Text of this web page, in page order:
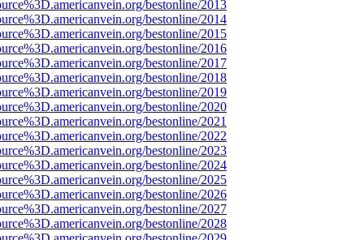
bestonline/2013
bestonline/2014
bestonline/2015
bestonline/2016
bestonline/2017
bestonline/2018
bestonline/2019
bestonline/2020
bestonline/2021
bestonline/2022
bestonline/2023
bestonline/2024
bestonline/2025
bestonline/2026
bestonline/2027
bestonline/2028